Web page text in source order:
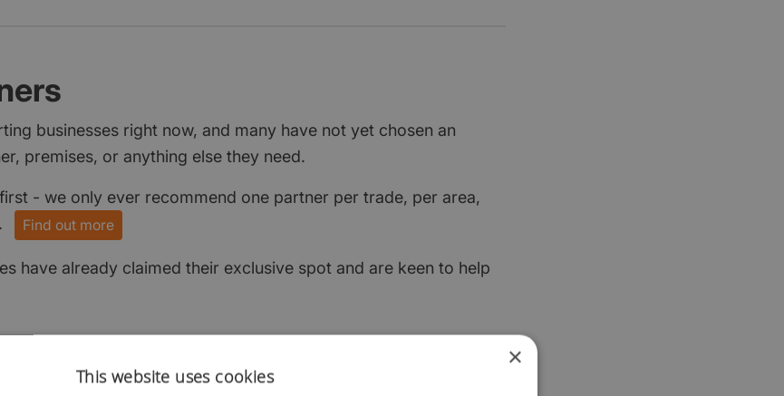
businesses right now, and many have not yet chosen an
premises, or anything else they need.
- we only ever recommend one partner per trade, per area,
. Find out more
have already claimed their exclusive spot and are keen to help
×
This website uses cookies